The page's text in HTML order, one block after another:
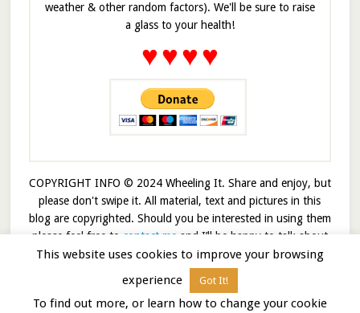
weather & other random factors). We'll be sure to raise
a glass to your health!
♥♥♥♥
COPYRIGHT INFO © 2024 Wheeling It. Share and enjoy, but
please don't swipe it. All material, text and pictures in this
blog are copyrighted. Should you be interested in using them
please feel free to contact me and I’ll be happy to talk about
it!
© 2026 · Wheelingit · Built on theGenesis Framework
This website uses cookies to improve your browsing
experience
Got It!
To find out more, or learn how to change your cookie